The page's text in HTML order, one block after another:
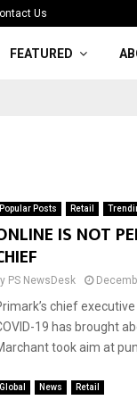
Us
FEATURED
Popular Posts Retail
IS NOT
PS NewsDesk
chief
19 has brought
took aim at
Global News Retail